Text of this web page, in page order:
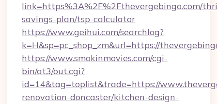
link=https%3A%2F%2Fthevergebingo.com/
savings-plan/tsp-calculator
https://www.geihui.com/searchlog?
k=H&sp=pc_shop_zm&url=https://
https://www.smokinmovies.com/cgi-
bin/at3/out.cgi?
id=14&tag=toplist&trade=https://
renovation-doncaster/kitchen-design-